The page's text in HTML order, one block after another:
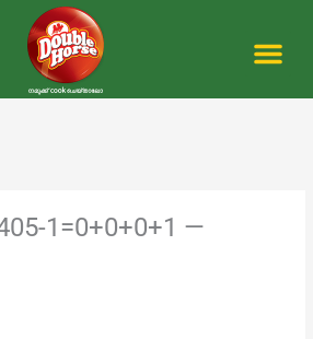
1=0+0+0+1 —